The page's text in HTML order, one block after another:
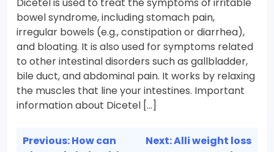
bowel syndrome, including stomach pain,
irregular bowels (e.g., constipation or diarrhea),
and bloating. It is also used for symptoms related
to other intestinal disorders such as gallbladder,
bile duct, and abdominal pain. It works by relaxing
the muscles that line your intestines. Important
information about Dicetel […]
Post
Previous:How can
Next:Alli weight loss